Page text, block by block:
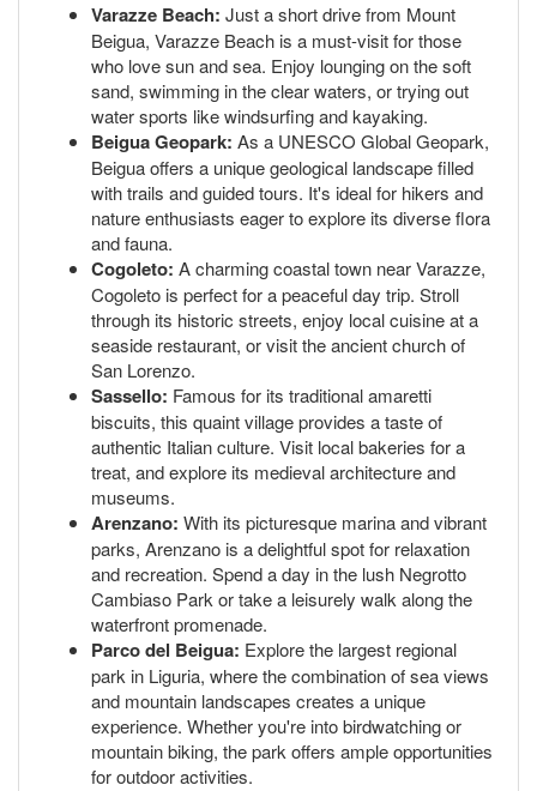
Varazze Beach: Just a short drive from Mount
Beigua, Varazze Beach is a must-visit for those
who love sun and sea. Enjoy lounging on the soft
sand, swimming in the clear waters, or trying out
water sports like windsurfing and kayaking.
Beigua Geopark: As a UNESCO Global Geopark,
Beigua offers a unique geological landscape filled
with trails and guided tours. It's ideal for hikers and
nature enthusiasts eager to explore its diverse flora
and fauna.
Cogoleto: A charming coastal town near Varazze,
Cogoleto is perfect for a peaceful day trip. Stroll
through its historic streets, enjoy local cuisine at a
seaside restaurant, or visit the ancient church of
San Lorenzo.
Sassello: Famous for its traditional amaretti
biscuits, this quaint village provides a taste of
authentic Italian culture. Visit local bakeries for a
treat, and explore its medieval architecture and
museums.
Arenzano: With its picturesque marina and vibrant
parks, Arenzano is a delightful spot for relaxation
and recreation. Spend a day in the lush Negrotto
Cambiaso Park or take a leisurely walk along the
waterfront promenade.
Parco del Beigua: Explore the largest regional
park in Liguria, where the combination of sea views
and mountain landscapes creates a unique
experience. Whether you're into birdwatching or
mountain biking, the park offers ample opportunities
for outdoor activities.